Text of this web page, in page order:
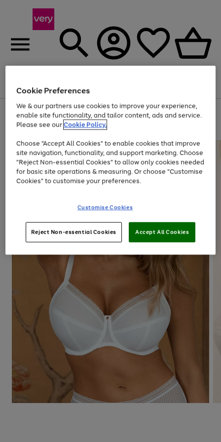
Menu
Use
the
right
left
arrows
to
scroll
through
the
Page
1
of
Up to 40% off selected Fashion and Sportswear
Cookie Preferences
We & our partners use cookies to improve your experience,
enable site functionality, and tailor content, ads and service.
Please see ourCookie Policy.
Choose "Accept All Cookies" to enable cookies that improve
site navigation, functionality, and support marketing. Choose
"Reject Non-essential Cookies" to allow only cookies needed
for basic site operations & measuring. Or choose "Customise
Cookies" to customise your preferences.
Customise Cookies
Reject Non-essential Cookies Accept All Cookies